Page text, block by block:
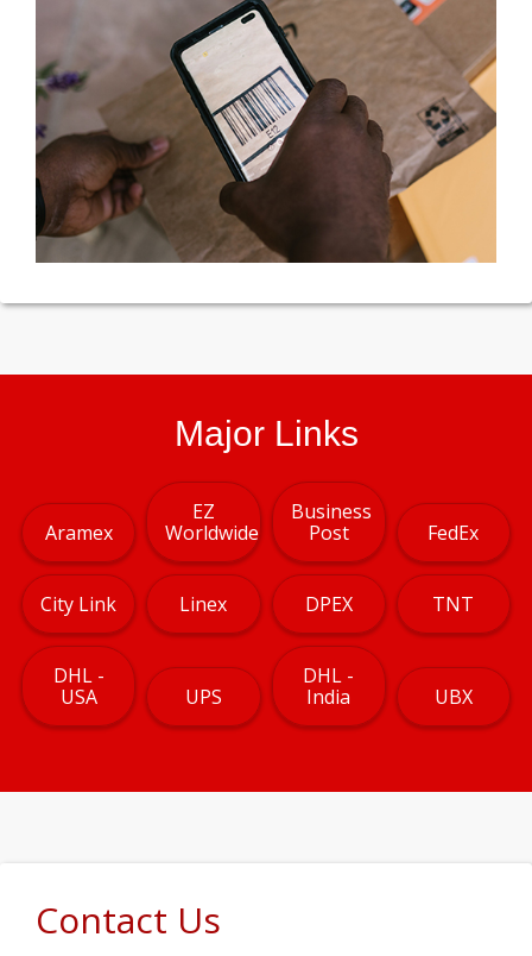
Major Links
Aramex
EZ
Worldwide
Business
Post
FedEx
City Link Linex DPEX TNT
DHL -
USA
UPS
DHL -
India
UBX
Contact Us